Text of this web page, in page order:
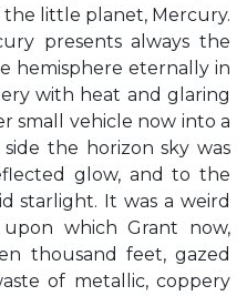
little planet, Mercury.
presents always the
hemisphere eternally in
with heat and glaring
small vehicle now into a
the horizon sky was
glow, and to the
starlight. It was a weird
which Grant now,
thousand feet, gazed
of metallic, coppery